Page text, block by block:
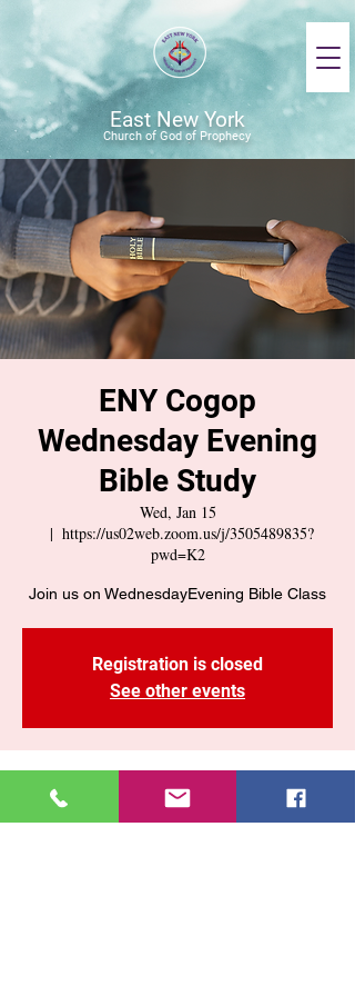
East New York
Church of God of Prophecy
ENY Cogop
Wednesday Evening
Bible Study
Wed, Jan 15
  |
https://us02web.zoom.us/j/3505489835?
pwd=K2
Join us on WednesdayEvening Bible Class
Registration is closed
See other events
Time & Location
Jan 15, 2025, 7:30 PM – 9:00 PM